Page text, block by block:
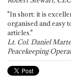
"In short: it is
organised and easy
articles."
Lt. Col. Daniel
Peacekeeping